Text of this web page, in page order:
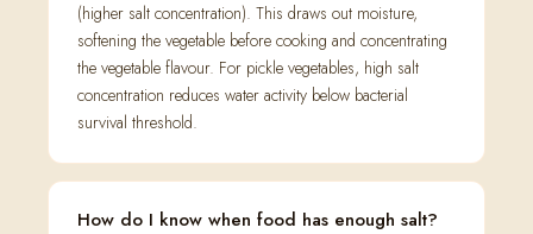
(higher salt concentration). This draws out moisture,
softening the vegetable before cooking and concentrating
the vegetable flavour. For pickle vegetables, high salt
concentration reduces water activity below bacterial
survival threshold.
How do I know when food has enough salt?